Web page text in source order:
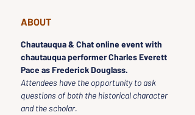
ABOUT
Chautauqua & Chat online event with
chautauqua performer Charles Everett
Pace as Frederick Douglass.
Attendees have the opportunity to ask
questions of both the historical character
and the scholar.